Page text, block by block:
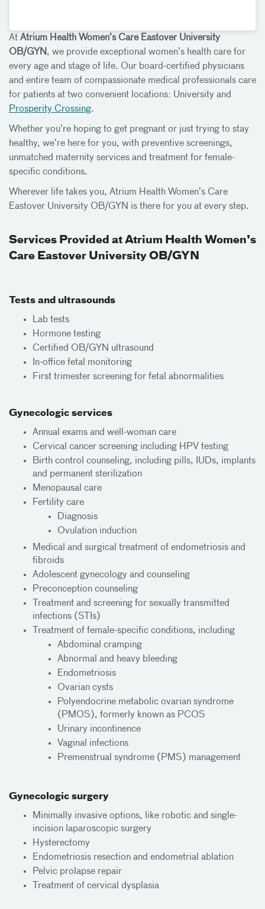
At Atrium Health Women’s Care Eastover University
OB/GYN, we provide exceptional women’s health care for
every age and stage of life. Our board-certified physicians
and entire team of compassionate medical professionals care
for patients at two convenient locations: University and
Prosperity Crossing.
Whether you’re hoping to get pregnant or just trying to stay
healthy, we’re here for you, with preventive screenings,
unmatched maternity services and treatment for female-
specific conditions.
Wherever life takes you, Atrium Health Women’s Care
Eastover University OB/GYN is there for you at every step.
Services Provided at Atrium Health Women's
Care Eastover University OB/GYN
Tests and ultrasounds
Lab tests
Hormone testing
Certified OB/GYN ultrasound
In-office fetal monitoring
First trimester screening for fetal abnormalities
Gynecologic services
Annual exams and well-woman care
Cervical cancer screening including HPV testing
Birth control counseling, including pills, IUDs, implants
and permanent sterilization
Menopausal care
Fertility care
Diagnosis
Ovulation induction
Medical and surgical treatment of endometriosis and
fibroids
Adolescent gynecology and counseling
Preconception counseling
Treatment and screening for sexually transmitted
infections (STIs)
Treatment of female-specific conditions, including
Abdominal cramping
Abnormal and heavy bleeding
Endometriosis
Ovarian cysts
Polyendocrine metabolic ovarian syndrome
(PMOS), formerly known as PCOS
Urinary incontinence
Vaginal infections
Premenstrual syndrome (PMS) management
Gynecologic surgery
Minimally invasive options, like robotic and single-
incision laparoscopic surgery
Hysterectomy
Endometriosis resection and endometrial ablation
Pelvic prolapse repair
Treatment of cervical dysplasia